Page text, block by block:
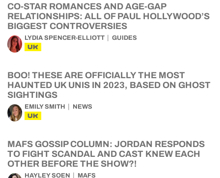
CO-STAR ROMANCES AND AGE-GAP
RELATIONSHIPS: ALL OF PAUL HOLLYWOOD’S
BIGGEST CONTROVERSIES
LYDIA SPENCER-ELLIOTT GUIDES
UK
BOO! THESE ARE OFFICIALLY THE MOST
HAUNTED UK UNIS IN 2023, BASED ON GHOST
SIGHTINGS
EMILY SMITH NEWS
UK
MAFS GOSSIP COLUMN: JORDAN RESPONDS
TO FIGHT SCANDAL AND CAST KNEW EACH
OTHER BEFORE THE SHOW?!
HAYLEY SOEN MAFS